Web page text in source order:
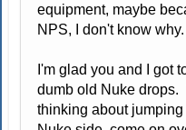
equipment, maybe
NPS, I don't know why.
I'm glad you and I got
dumb old Nuke drops.
thinking about